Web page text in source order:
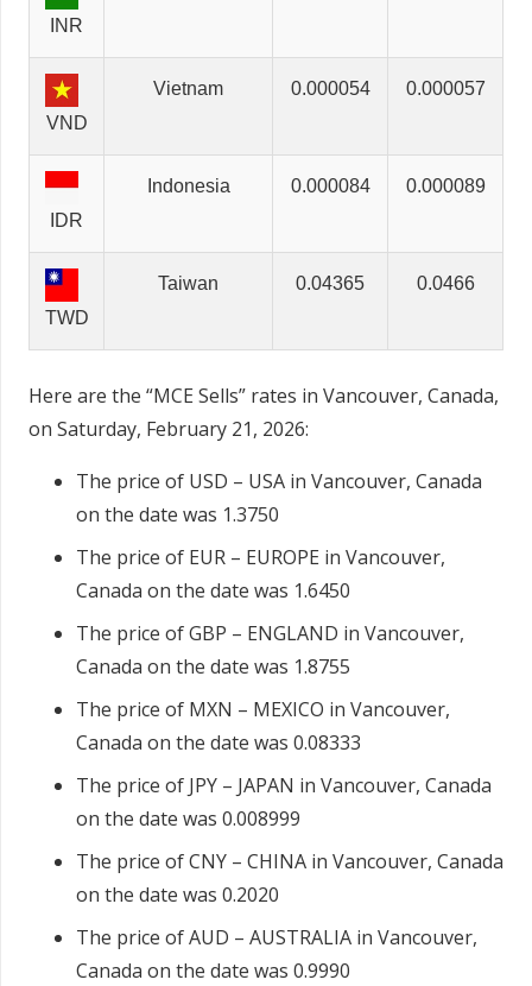
INR
VND
Vietnam 0.000054 0.000057
IDR
Indonesia 0.000084 0.000089
TWD
Taiwan 0.04365 0.0466
Here are the “MCE Sells” rates in Vancouver, Canada,
on Saturday, February 21, 2026:
The price of USD – USA in Vancouver, Canada
on the date was 1.3750
The price of EUR – EUROPE in Vancouver,
Canada on the date was 1.6450
The price of GBP – ENGLAND in Vancouver,
Canada on the date was 1.8755
The price of MXN – MEXICO in Vancouver,
Canada on the date was 0.08333
The price of JPY – JAPAN in Vancouver, Canada
on the date was 0.008999
The price of CNY – CHINA in Vancouver, Canada
on the date was 0.2020
The price of AUD – AUSTRALIA in Vancouver,
Canada on the date was 0.9990